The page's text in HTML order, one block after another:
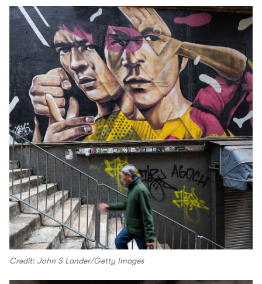
Credit: John S Lander/Getty Images